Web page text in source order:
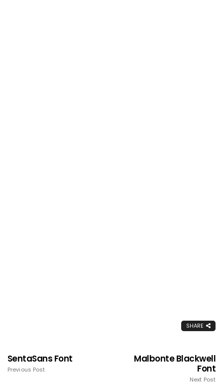
SHARE
SentaSans Font
Previous Post
Malbonte Blackwell
Font
Next Post